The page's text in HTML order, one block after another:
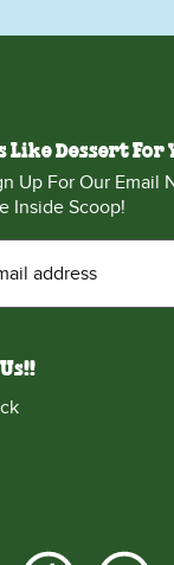
Like Dessert For
Up For Our Email
Inside Scoop!
address